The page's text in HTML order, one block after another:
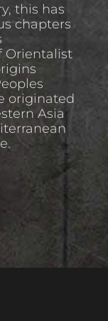
this has
chapters
Orientalist
originated
Asia